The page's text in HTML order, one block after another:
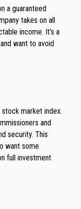
a guaranteed
takes on all
income. It’s a
want to avoid
market index.
and
security. This
want some
full investment